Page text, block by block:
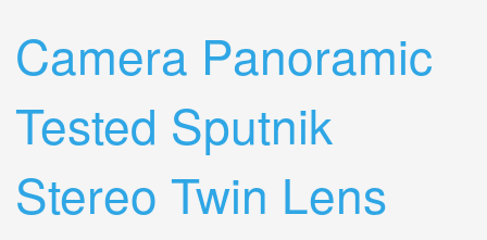
Camera Panoramic
Tested Sputnik
Stereo Twin Lens